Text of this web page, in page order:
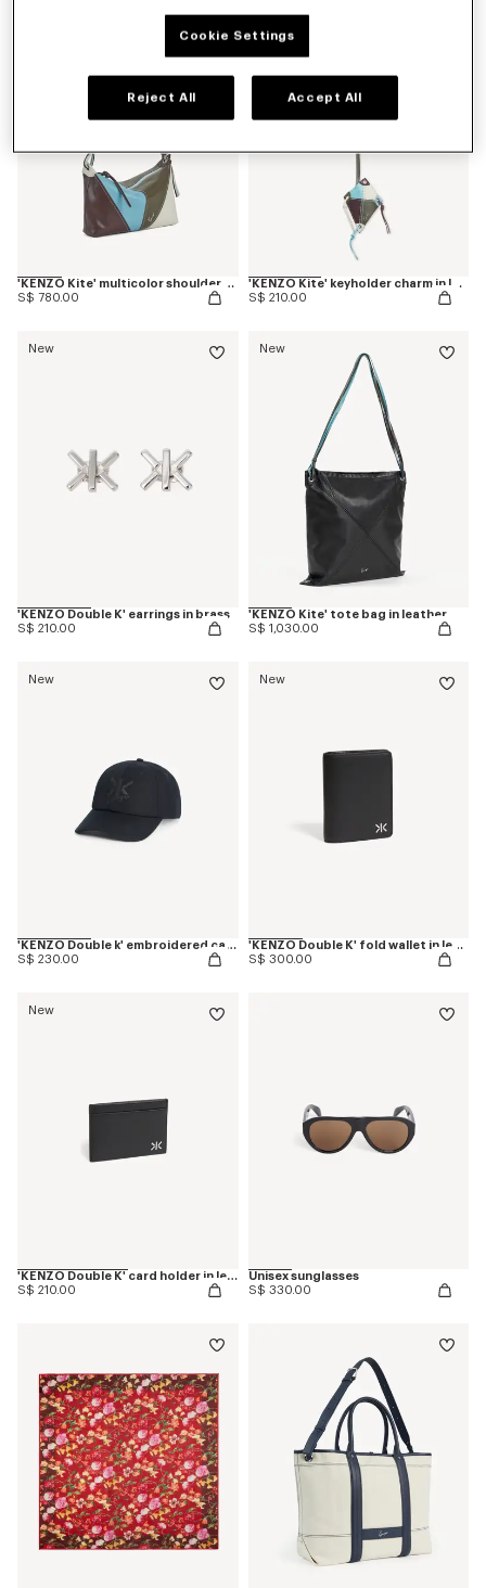
'KENZO Kite' multicolor shoulder bag in leather
S$ 780.00
New
'KENZO Kite' keyholder charm in leather
S$ 210.00
New
'KENZO Double K' earrings in brass
S$ 210.00
New
'KENZO Kite' tote bag in leather
S$ 1,030.00
New
'KENZO Double k' embroidered cap in cotton
S$ 230.00
New
'KENZO Double K' fold wallet in leather
S$ 300.00
New
'KENZO Double K' card holder in leather
S$ 210.00
Unisex sunglasses
S$ 330.00
Cookie Settings
Reject All Accept All